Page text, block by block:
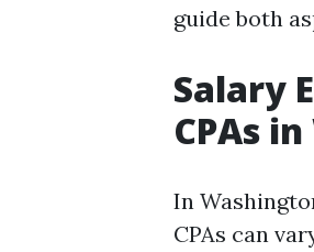
guide both
Salary
CPAs
In
CPAs can